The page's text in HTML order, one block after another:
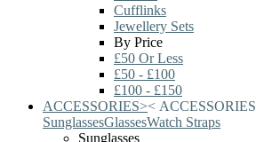
Cufflinks
Jewellery Sets
By Price
£50 Or Less
£50 - £100
£100 - £150
ACCESSORIES>< ACCESSORIES
SunglassesGlassesWatch Straps
Sunglasses